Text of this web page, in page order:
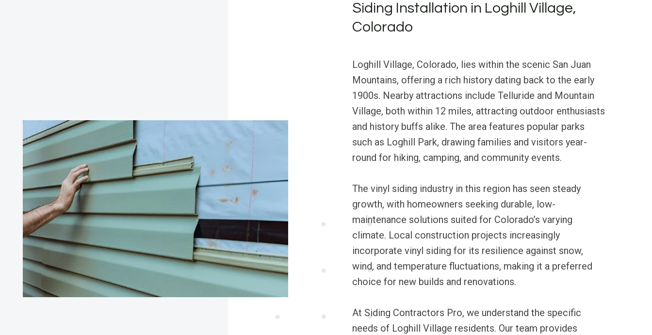
Siding Installation in Loghill Village,
Colorado
Loghill Village, Colorado, lies within the scenic San Juan
Mountains, offering a rich history dating back to the early
1900s. Nearby attractions include Telluride and Mountain
Village, both within 12 miles, attracting outdoor enthusiasts
and history buffs alike. The area features popular parks
such as Loghill Park, drawing families and visitors year-
round for hiking, camping, and community events.
The vinyl siding industry in this region has seen steady
growth, with homeowners seeking durable, low-
maintenance solutions suited for Colorado’s varying
climate. Local construction projects increasingly
incorporate vinyl siding for its resilience against snow,
wind, and temperature fluctuations, making it a preferred
choice for new builds and renovations.
At Siding Contractors Pro, we understand the specific
needs of Loghill Village residents. Our team provides